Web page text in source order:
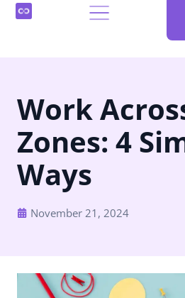
Work
Zones: 4
Ways
November 21, 2024